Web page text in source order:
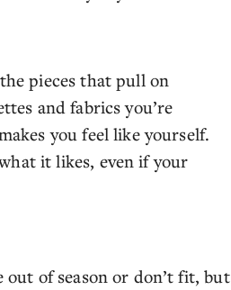
pieces that pull on
and fabrics you’re
you feel like yourself.
it likes, even if your
of season or don’t fit, but